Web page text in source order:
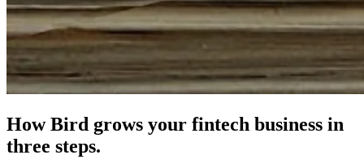
How Bird grows your fintech business in
three steps.